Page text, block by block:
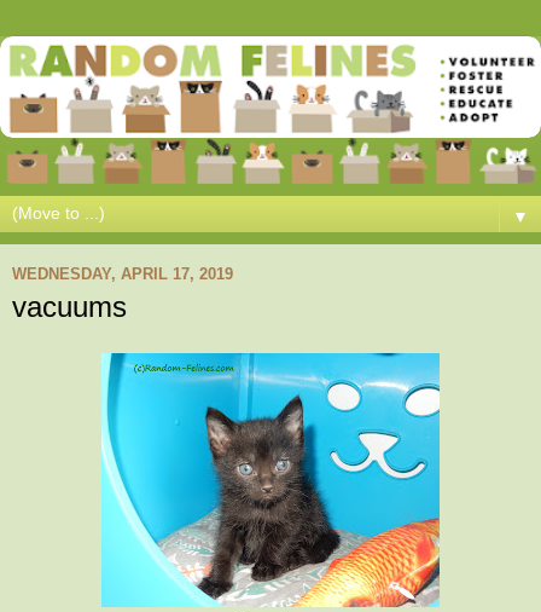
▼
WEDNESDAY, APRIL 17, 2019
vacuums